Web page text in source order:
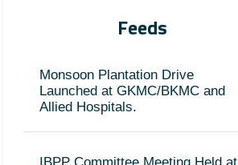
Feeds
Monsoon Plantation Drive
Launched at GKMC/BKMC and
Allied Hospitals.